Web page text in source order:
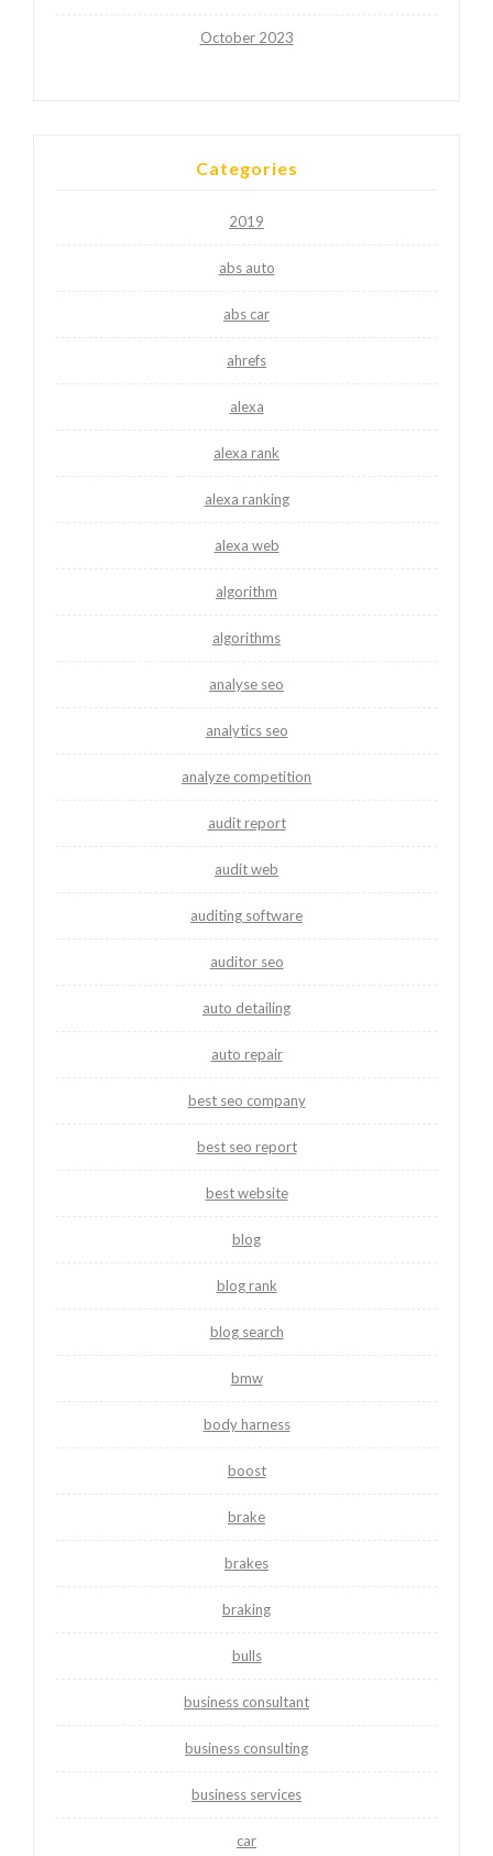
October 2023
Categories
2019
abs auto
abs car
ahrefs
alexa
alexa rank
alexa ranking
alexa web
algorithm
algorithms
analyse seo
analytics seo
analyze competition
audit report
audit web
auditing software
auditor seo
auto detailing
auto repair
best seo company
best seo report
best website
blog
blog rank
blog search
bmw
body harness
boost
brake
brakes
braking
bulls
business consultant
business consulting
business services
car